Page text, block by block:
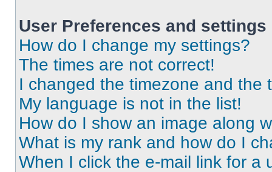
User Preferences and settings
How do I change my settings?
The times are not correct!
I changed the timezone and the
My language is not in the list!
How do I show an image along
What is my rank and how do I
When I click the e-mail link for a